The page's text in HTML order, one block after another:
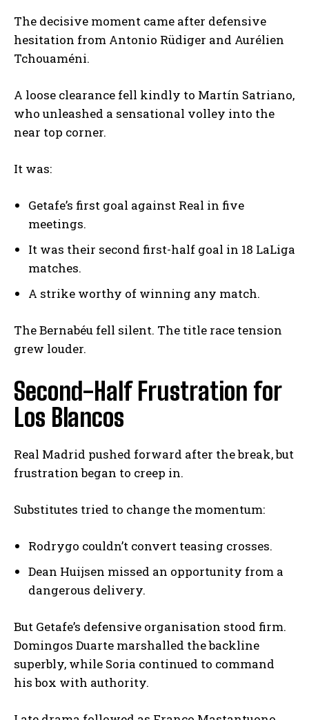
The decisive moment came after defensive
hesitation from Antonio Rüdiger and Aurélien
Tchouaméni.
A loose clearance fell kindly to Martín Satriano,
who unleashed a sensational volley into the
near top corner.
It was:
Getafe’s first goal against Real in five
meetings.
It was their second first-half goal in 18 LaLiga
matches.
A strike worthy of winning any match.
The Bernabéu fell silent. The title race tension
grew louder.
Second-Half Frustration for
Los Blancos
Real Madrid pushed forward after the break, but
frustration began to creep in.
Substitutes tried to change the momentum:
Rodrygo couldn’t convert teasing crosses.
Dean Huijsen missed an opportunity from a
dangerous delivery.
But Getafe’s defensive organisation stood firm.
Domingos Duarte marshalled the backline
superbly, while Soria continued to command
his box with authority.